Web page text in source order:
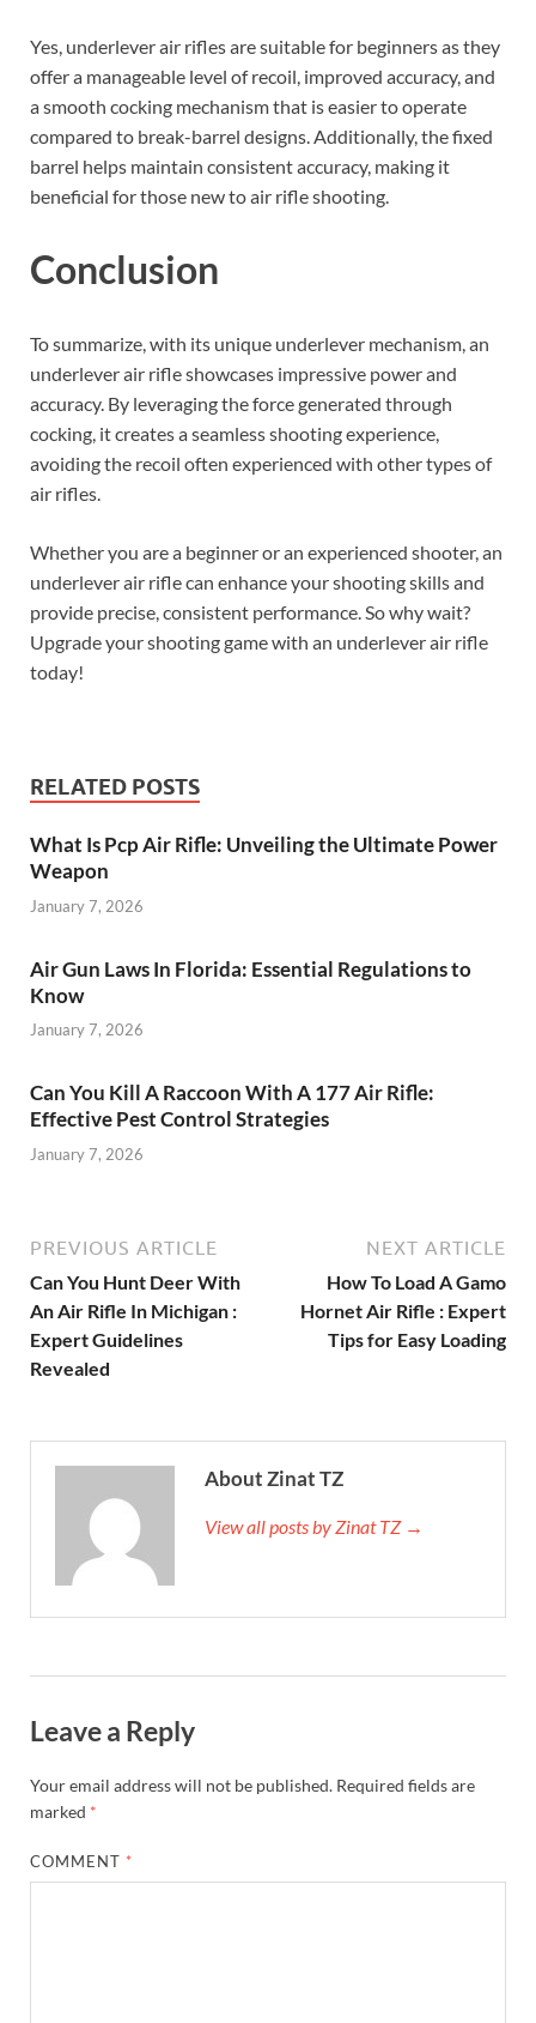
Yes, underlever air rifles are suitable for beginners as they
offer a manageable level of recoil, improved accuracy, and
a smooth cocking mechanism that is easier to operate
compared to break-barrel designs. Additionally, the fixed
barrel helps maintain consistent accuracy, making it
beneficial for those new to air rifle shooting.
Conclusion
To summarize, with its unique underlever mechanism, an
underlever air rifle showcases impressive power and
accuracy. By leveraging the force generated through
cocking, it creates a seamless shooting experience,
avoiding the recoil often experienced with other types of
air rifles.
Whether you are a beginner or an experienced shooter, an
underlever air rifle can enhance your shooting skills and
provide precise, consistent performance. So why wait?
Upgrade your shooting game with an underlever air rifle
today!
RELATED POSTS
What Is Pcp Air Rifle: Unveiling the Ultimate Power
Weapon
January 7, 2026
Air Gun Laws In Florida: Essential Regulations to
Know
January 7, 2026
Can You Kill A Raccoon With A 177 Air Rifle:
Effective Pest Control Strategies
January 7, 2026
PREVIOUS ARTICLE
Can You Hunt Deer With
An Air Rifle In Michigan :
Expert Guidelines
Revealed
NEXT ARTICLE
How To Load A Gamo
Hornet Air Rifle : Expert
Tips for Easy Loading
About Zinat TZ
View all posts by Zinat TZ →
Leave a Reply
Your email address will not be published. Required fields are
marked *
COMMENT *